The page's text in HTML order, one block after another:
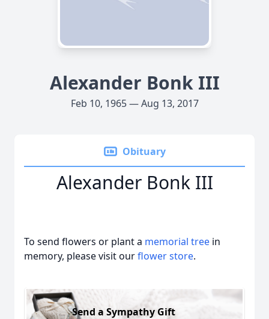
Alexander Bonk III
Feb 10, 1965 — Aug 13, 2017
Obituary
Alexander Bonk III
To send flowers or plant a memorial tree in
memory, please visit ourflower store.
Send a Sympathy Gift